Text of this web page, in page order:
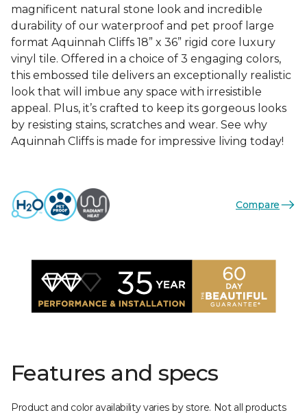
magnificent natural stone look and incredible
durability of our waterproof and pet proof large
format Aquinnah Cliffs 18” x 36” rigid core luxury
vinyl tile. Offered in a choice of 3 engaging colors,
this embossed tile delivers an exceptionally realistic
look that will imbue any space with irresistible
appeal. Plus, it’s crafted to keep its gorgeous looks
by resisting stains, scratches and wear. See why
Aquinnah Cliffs is made for impressive living today!
Compare
Features and specs
Product and color availability varies by store. Not all products